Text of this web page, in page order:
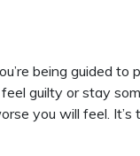
being guided
guilty or stay
you will feel.